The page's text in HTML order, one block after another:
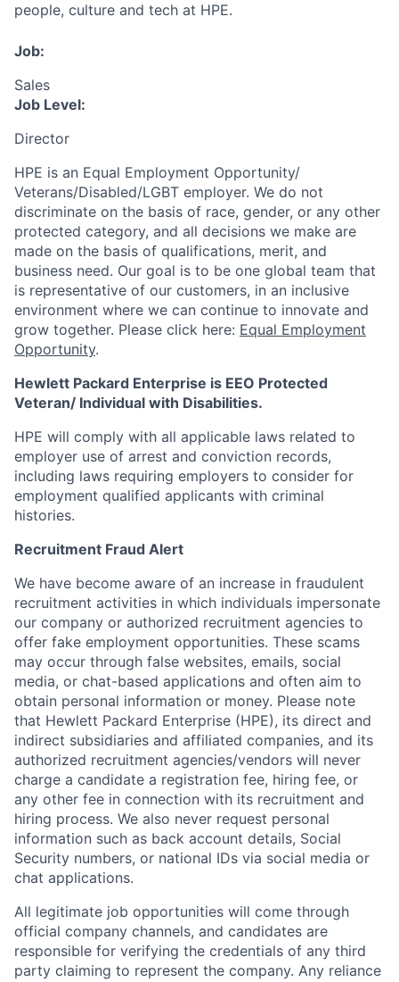
people, culture and tech at HPE.
Job:
Sales
Job Level:
Director
HPE is an Equal Employment Opportunity/
Veterans/Disabled/LGBT employer. We do not
discriminate on the basis of race, gender, or any other
protected category, and all decisions we make are
made on the basis of qualifications, merit, and
business need. Our goal is to be one global team that
is representative of our customers, in an inclusive
environment where we can continue to innovate and
grow together. Please click here: Equal Employment
Opportunity.
Hewlett Packard Enterprise is EEO Protected
Veteran/ Individual with Disabilities.
HPE will comply with all applicable laws related to
employer use of arrest and conviction records,
including laws requiring employers to consider for
employment qualified applicants with criminal
histories.
Recruitment Fraud Alert
We have become aware of an increase in fraudulent
recruitment activities in which individuals impersonate
our company or authorized recruitment agencies to
offer fake employment opportunities. These scams
may occur through false websites, emails, social
media, or chat-based applications and often aim to
obtain personal information or money. Please note
that Hewlett Packard Enterprise (HPE), its direct and
indirect subsidiaries and affiliated companies, and its
authorized recruitment agencies/vendors will never
charge a candidate a registration fee, hiring fee, or
any other fee in connection with its recruitment and
hiring process. We also never request personal
information such as back account details, Social
Security numbers, or national IDs via social media or
chat applications.
All legitimate job opportunities will come through
official company channels, and candidates are
responsible for verifying the credentials of any third
party claiming to represent the company. Any reliance